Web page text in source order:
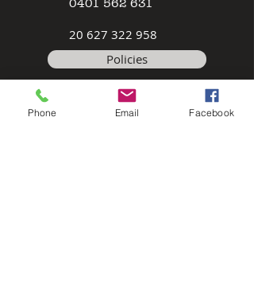
0401 562 631
20 627 322 958
Policies
Terms & Conditions
Phone Email Facebook